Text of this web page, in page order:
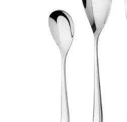
SANT' ANDREA CUTLERY
TRENTON CUTLERY
PARTY CUTLERY
TABLE & SERVINGWARE
BAR & COUNTER SERVICE